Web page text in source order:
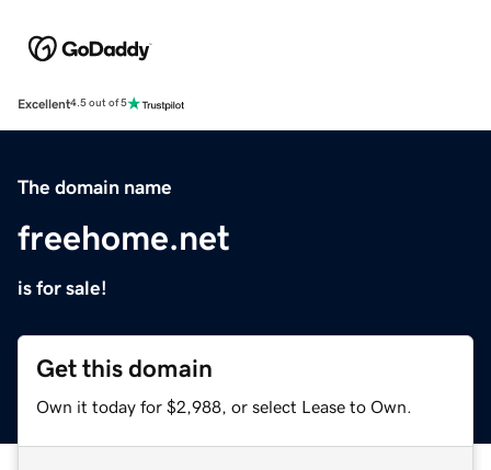
Excellent4.5 out of 5
The domain name
freehome.net
is for sale!
Get this domain
Own it today for $2,988, or select Lease to Own.